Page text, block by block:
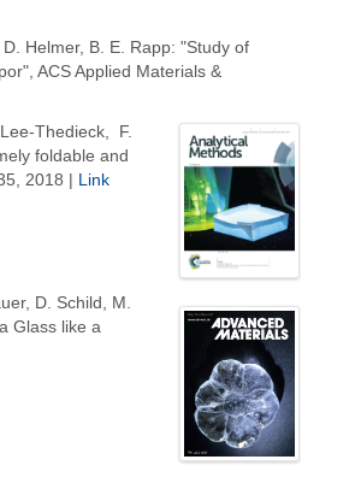
Helmer, B. E. Rapp: "Study of
ACS Applied Materials &
Thedieck, F.
foldable and
2018 | Link
D. Schild, M.
Glass like a